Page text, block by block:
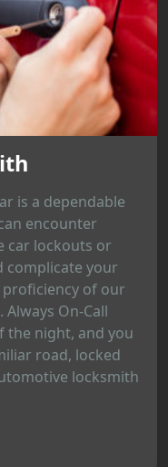
is a dependable
encounter
car lockouts or
complicate your
proficiency of our
On-Call
the night, and you
road, locked
locksmith